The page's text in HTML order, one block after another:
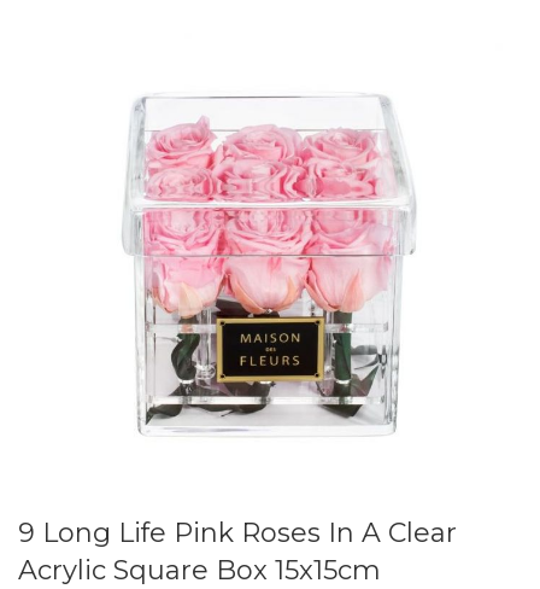
9 Long Life Pink Roses In A Clear
Acrylic Square Box 15x15cm